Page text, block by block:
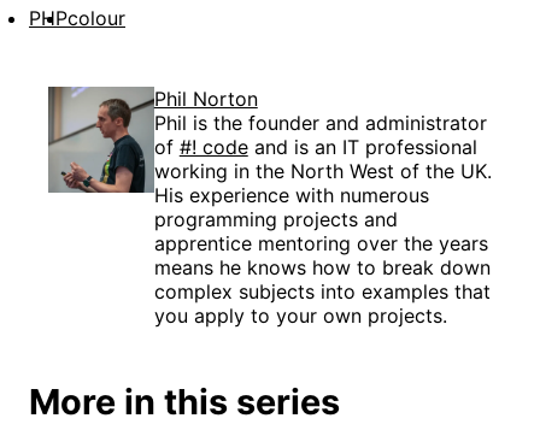
PHPcolour
Phil Norton
Phil is the founder and administrator
of #! codeand is an IT professional
working in the North West of the UK.
His experience with numerous
programming projects and
apprentice mentoring over the years
means he knows how to break down
complex subjects into examples that
you apply to your own projects.
More in this series